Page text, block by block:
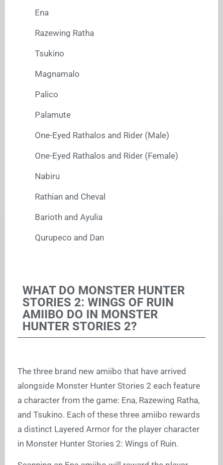
Ena
Razewing Ratha
Tsukino
Magnamalo
Palico
Palamute
One-Eyed Rathalos and Rider (Male)
One-Eyed Rathalos and Rider (Female)
Nabiru
Rathian and Cheval
Barioth and Ayulia
Qurupeco and Dan
WHAT DO MONSTER HUNTER
STORIES 2: WINGS OF RUIN
AMIIBO DO IN MONSTER
HUNTER STORIES 2?
The three brand new amiibo that have arrived
alongside Monster Hunter Stories 2 each feature
a character from the game: Ena, Razewing Ratha,
and Tsukino. Each of these three amiibo rewards
a distinct Layered Armor for the player character
in Monster Hunter Stories 2: Wings of Ruin.